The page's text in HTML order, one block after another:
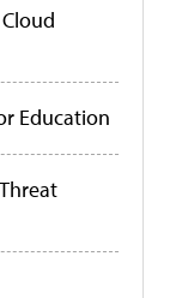
Education